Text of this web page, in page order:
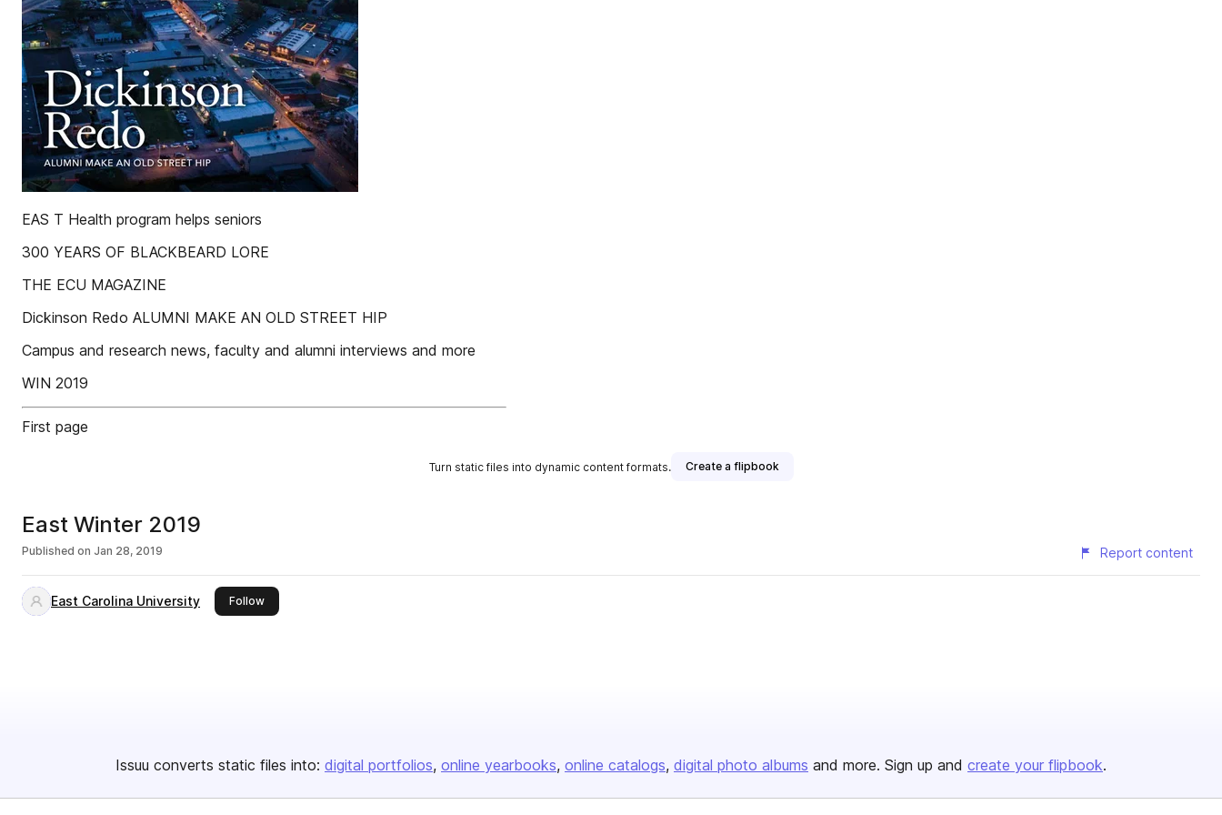
EAS T Health program helps seniors
300 YEARS OF BLACKBEARD LORE
THE ECU MAGAZINE
Dickinson Redo ALUMNI MAKE AN OLD STREET HIP
Campus and research news, faculty and alumni interviews and more
WIN 2019
First page
Turn static files into dynamic content formats. Create a flipbook
East Winter 2019
Published on Jan 28, 2019 Report content
East Carolina University Followthis publisher
Issuu converts static files into: digital portfolios online yearbooks online catalogs digital photo albums and more. Sign up and create your flipbook.